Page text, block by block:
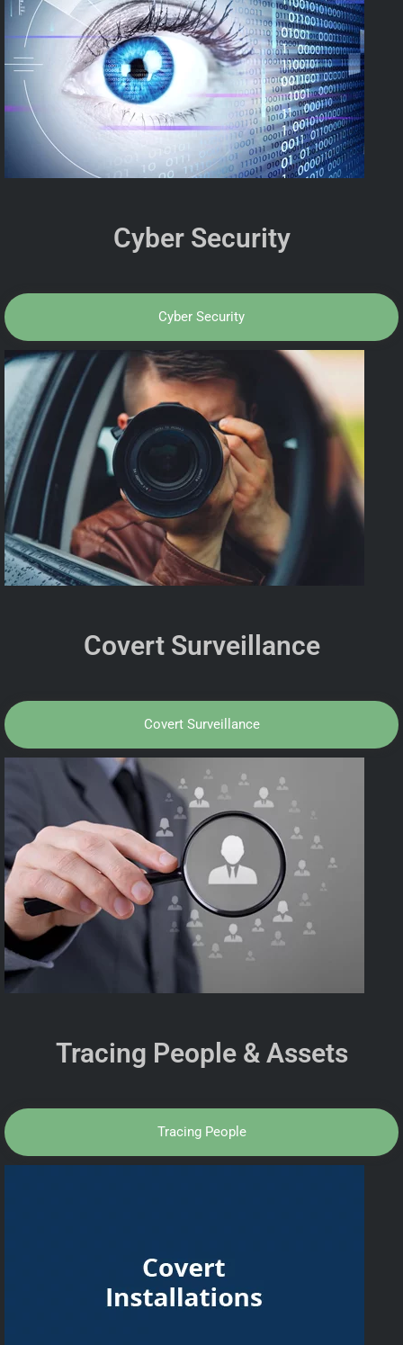
Cyber Security
Cyber Security
Covert Surveillance
Covert Surveillance
Tracing People & Assets
Tracing People